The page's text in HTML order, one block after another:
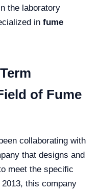
the laboratory
in fume
of Fume
collaborating with
that designs and
meet the specific
this company